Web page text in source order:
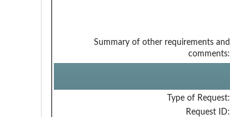
Summary of other requirements and
comments:
Type of Request:
Request ID: